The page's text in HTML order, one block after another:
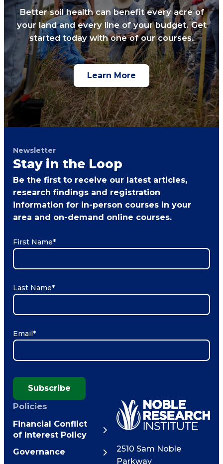
Better soil health can benefit every acre of
your land and every line of your budget. Get
started today with one of our courses.
Learn More
Newsletter
Stay in the Loop
Be the first to receive our latest articles,
research findings and registration
information for in-person courses in your
area and on-demand online courses.
First Name*
Last Name*
Email*
Subscribe
Policies
Financial Conflict
of Interest Policy
Governance
2510 Sam Noble
Parkway